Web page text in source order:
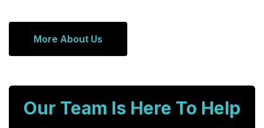
More About Us
Our Team Is Here To Help